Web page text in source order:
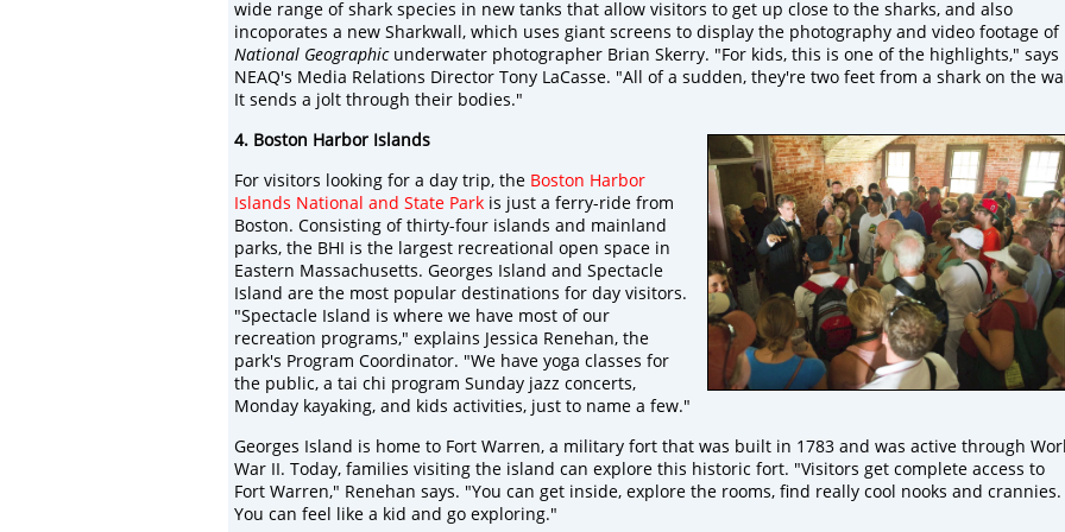
wide range of shark species in new tanks that allow visitors to get up close to the sharks, and also
incoporates a new Sharkwall, which uses giant screens to display the photography and video footage of
National Geographic underwater photographer Brian Skerry. "For kids, this is one of the highlights," says
NEAQ's Media Relations Director Tony LaCasse. "All of a sudden, they're two feet from a shark on the
It sends a jolt through their bodies."
4. Boston Harbor Islands
For visitors looking for a day trip, the Boston Harbor
Islands National and State Park is just a ferry-ride from
Boston. Consisting of thirty-four islands and mainland
parks, the BHI is the largest recreational open space in
Eastern Massachusetts. Georges Island and Spectacle
Island are the most popular destinations for day visitors.
"Spectacle Island is where we have most of our
recreation programs," explains Jessica Renehan, the
park's Program Coordinator. "We have yoga classes for
the public, a tai chi program Sunday jazz concerts,
Monday kayaking, and kids activities, just to name a few."
Georges Island is home to Fort Warren, a military fort that was built in 1783 and was active through
War II. Today, families visiting the island can explore this historic fort. "Visitors get complete access to
Fort Warren," Renehan says. "You can get inside, explore the rooms, find really cool nooks and crannies.
You can feel like a kid and go exploring."